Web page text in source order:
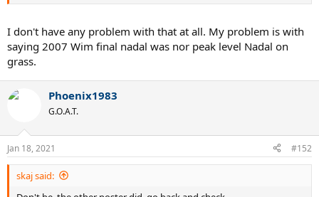
I don't have any problem with that at all. My problem is with
saying 2007 Wim final nadal was nor peak level Nadal on
grass.
Phoenix1983
G.O.A.T.
Jan 18, 2021 #152
skaj said: